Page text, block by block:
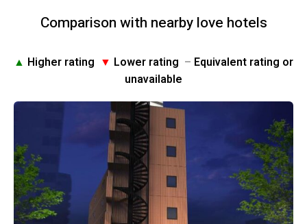
Comparison with nearby love hotels
▲ Higher rating ▼ Lower rating – Equivalent rating or
unavailable